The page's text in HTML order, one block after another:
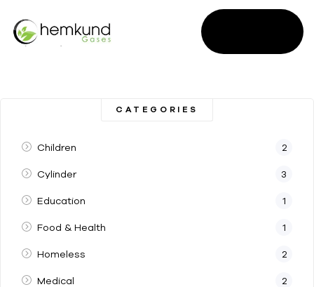
CATEGORIES
Children 2
Cylinder 3
Education 1
Food & Health 1
Homeless 2
Medical 2